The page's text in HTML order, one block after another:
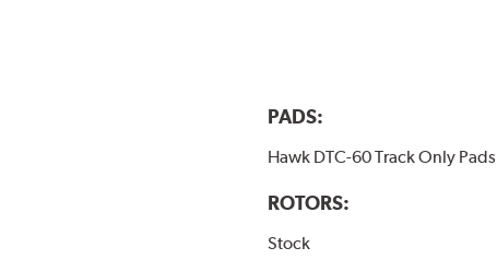
PADS:
Hawk DTC-60 Track Only Pads
ROTORS:
Stock